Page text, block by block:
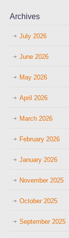
Archives
July 2026
June 2026
May 2026
April 2026
March 2026
February 2026
January 2026
November 2025
October 2025
September 2025